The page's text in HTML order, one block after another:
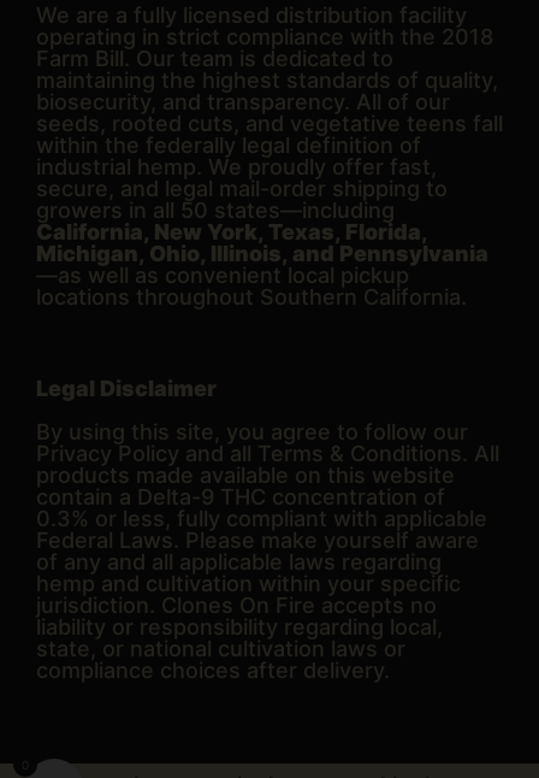
We are a fully licensed distribution facility
operating in strict compliance with the 2018
Farm Bill. Our team is dedicated to
maintaining the highest standards of quality,
biosecurity, and transparency. All of our
seeds, rooted cuts, and vegetative teens fall
within the federally legal definition of
industrial hemp. We proudly offer fast,
secure, and legal mail-order shipping to
growers in all 50 states—including
California, New York, Texas, Florida,
Michigan, Ohio, Illinois, and Pennsylvania
—as well as convenient local pickup
locations throughout Southern California.
Legal Disclaimer
By using this site, you agree to follow our
Privacy Policy and all Terms & Conditions. All
products made available on this website
contain a Delta-9 THC concentration of
0.3% or less, fully compliant with applicable
Federal Laws. Please make yourself aware
of any and all applicable laws regarding
hemp and cultivation within your specific
jurisdiction. Clones On Fire accepts no
liability or responsibility regarding local,
state, or national cultivation laws or
compliance choices after delivery.